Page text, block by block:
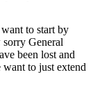
to start by
General
been lost and
want to just extend